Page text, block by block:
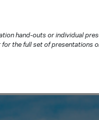
hand-outs or individual
the full set of presentations